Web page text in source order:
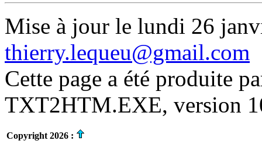
Mise à jour le lundi 26
thierry.lequeu@gmail.com
Cette page a été produite
TXT2HTM.EXE, version
Copyright 2026 :